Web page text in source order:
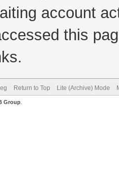
account
this
Return to Top Lite (Archive) Mode
Group